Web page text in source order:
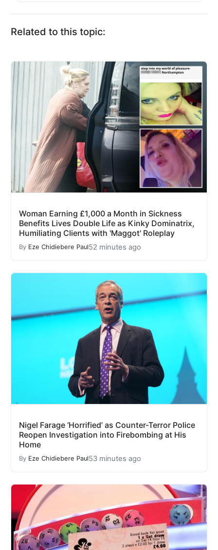
Related to this topic:
Woman Earning £1,000 a Month in Sickness
Benefits Lives Double Life as Kinky Dominatrix,
Humiliating Clients with 'Maggot' Roleplay
By Eze Chidiebere Paul52 minutes ago
Nigel Farage ‘Horrified’ as Counter-Terror Police
Reopen Investigation into Firebombing at His
Home
By Eze Chidiebere Paul53 minutes ago